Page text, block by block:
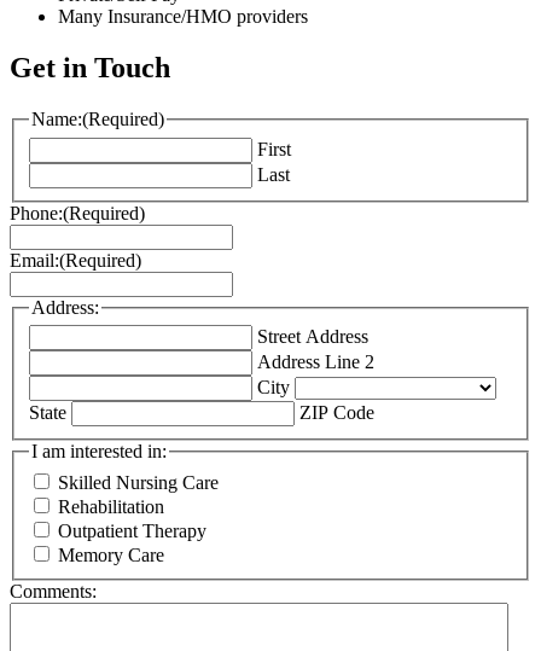
Many Insurance/HMO providers
Get in Touch
Name:(Required)
First
Last
Phone:(Required)
Email:(Required)
Address:
Street Address
Address Line 2
City
State
ZIP Code
I am interested in:
Skilled Nursing Care
Rehabilitation
Outpatient Therapy
Memory Care
Comments: